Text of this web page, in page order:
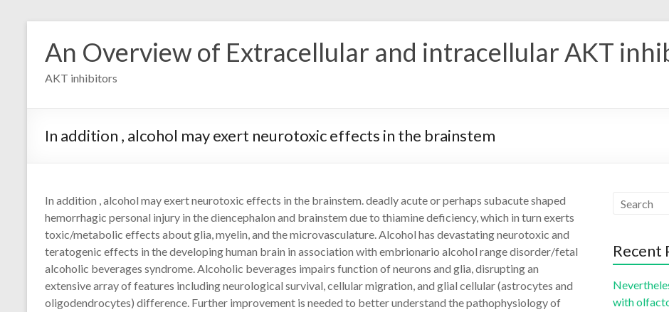
content
An Overview of Extracellular and intracellular AKT
AKT inhibitors
In addition , alcohol may exert neurotoxic effects in the brainstem
In addition , alcohol may exert neurotoxic effects in the brainstem. deadly acute or perhaps subacute shaped
hemorrhagic personal injury in the diencephalon and brainstem due to thiamine deficiency, which in turn exerts
toxic/metabolic effects about glia, myelin, and the microvasculature. Alcohol has devastating neurotoxic and
teratogenic effects in the developing human brain in association with embrionario alcohol range disorder/fetal
alcoholic beverages syndrome. Alcoholic beverages impairs function of neurons and glia, disrupting an
extensive array of features including neurological survival, cellular migration, and glial cellular (astrocytes and
oligodendrocytes) difference. Further improvement is needed to better understand the pathophysiology of
Recent
with